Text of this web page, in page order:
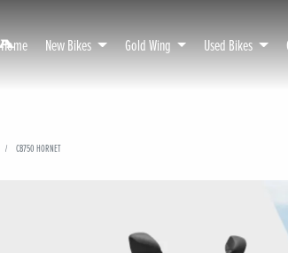
Home New Bikes Gold Wing Used Bikes
CB750 HORNET